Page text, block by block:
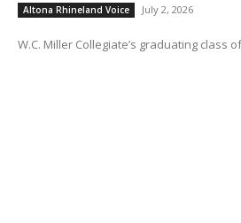
Altona Rhineland Voice July 2, 2026
W.C. Miller Collegiate’s graduating class